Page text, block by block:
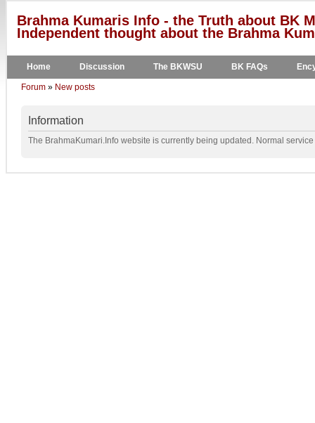
Brahma Kumaris Info - the Truth about BK
Independent thought about the Brahma
Home Discussion The BKWSU BK FAQs
Forum » New posts
Information
The BrahmaKumari.Info website is currently being updated. Normal